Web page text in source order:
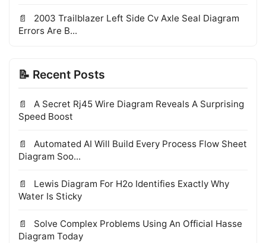
2003 Trailblazer Left Side Cv Axle Seal Diagram
Errors Are B...
📝 Recent Posts
A Secret Rj45 Wire Diagram Reveals A Surprising
Speed Boost
Automated AI Will Build Every Process Flow Sheet
Diagram Soo...
Lewis Diagram For H2o Identifies Exactly Why
Water Is Sticky
Solve Complex Problems Using An Official Hasse
Diagram Today